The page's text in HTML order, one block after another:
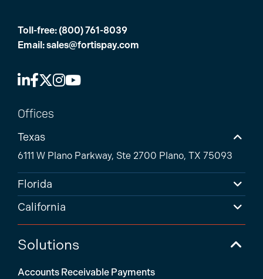
Toll-free: (800) 761-8039
Email:sales@fortispay.com
Offices
Texas
6111 W Plano Parkway, Ste 2700 Plano, TX 75093
Florida
California
Solutions
Accounts Receivable Payments